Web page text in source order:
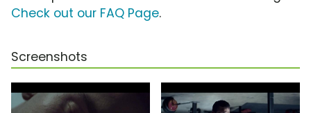
Check out our FAQ Page.
Screenshots